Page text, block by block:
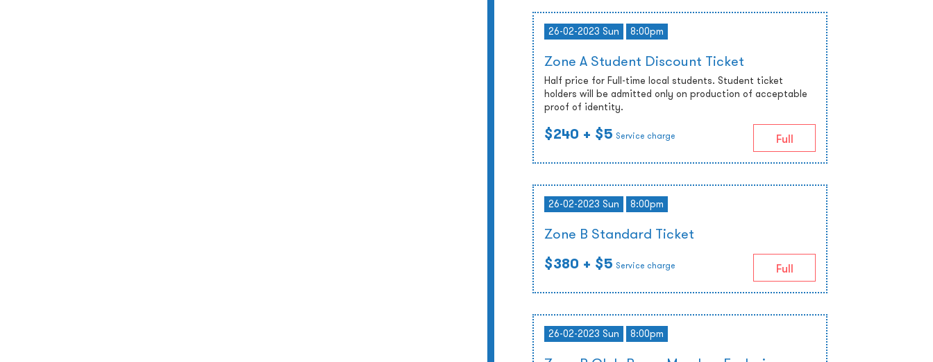
26-02-2023 Sun 8:00pm
Zone A Student Discount Ticket
Half price for Full-time local students. Student ticket
holders will be admitted only on production of acceptable
proof of identity.
$240 + $5 Service charge Full
26-02-2023 Sun 8:00pm
Zone B Standard Ticket
$380 + $5 Service charge Full
26-02-2023 Sun 8:00pm